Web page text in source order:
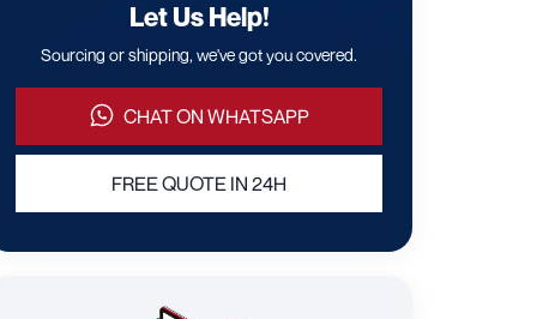
Let Us Help!
Sourcing or shipping, we've got you covered.
CHAT ON WHATSAPP
FREE QUOTE IN 24H